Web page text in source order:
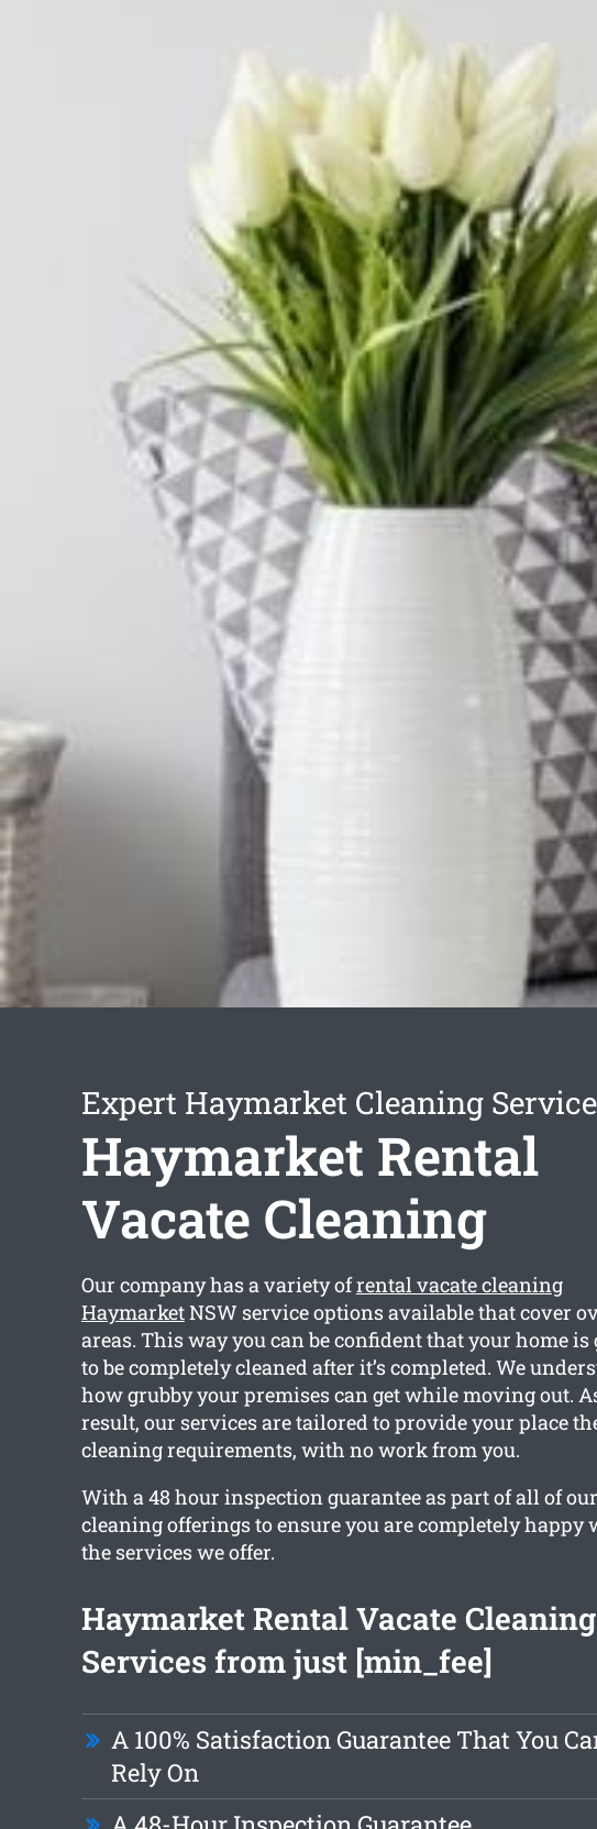
Expert Haymarket Cleaning Service
Haymarket Rental
Vacate Cleaning
Our company has a variety ofrental vacate cleaning
HaymarketNSW service options available that cover
areas. This way you can be confident that your home is
to be completely cleaned after it’s completed. We
how grubby your premises can get while moving out.
result, our services are tailored to provide your place
cleaning requirements, with no work from you.
With a 48 hour inspection guarantee as part of all of our
cleaning offerings to ensure you are completely happy
the services we offer.
Haymarket Rental Vacate Cleaning
Services from just [min_fee]
A 100% Satisfaction Guarantee That You
Rely On